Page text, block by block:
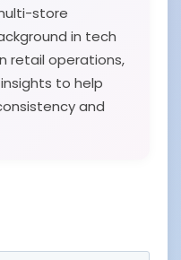
store
in tech
retail operations,
to help
and